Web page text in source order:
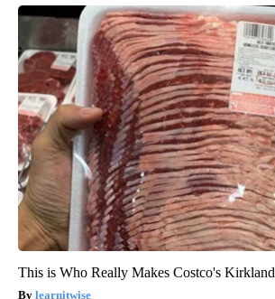
This is Who Really Makes Costco's
learnitwise